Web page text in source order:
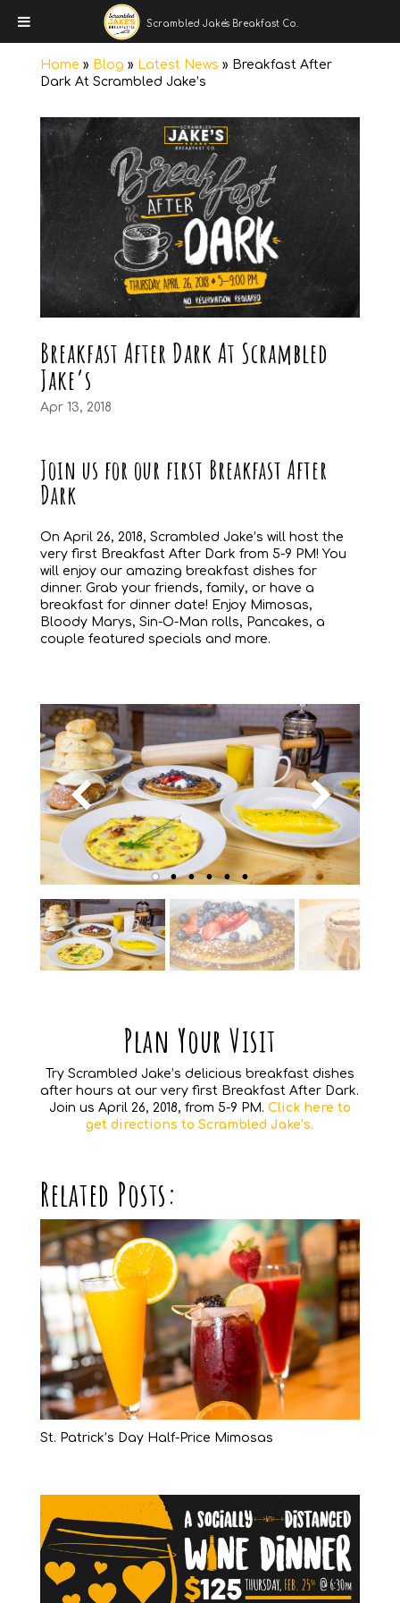
Scrambled Jake's Breakfast Co.
Home » Blog » Latest News » Breakfast After
Dark At Scrambled Jake’s
Breakfast After Dark At Scrambled
Jake’s
Apr 13, 2018
Join us for our first Breakfast After
Dark
On April 26, 2018, Scrambled Jake’s will host the
very first Breakfast After Dark from 5-9 PM! You
will enjoy our amazing breakfast dishes for
dinner. Grab your friends, family, or have a
breakfast for dinner date! Enjoy Mimosas,
Bloody Marys, Sin-O-Man rolls, Pancakes, a
couple featured specials and more.
Plan Your Visit
Try Scrambled Jake’s delicious breakfast dishes
after hours at our very first Breakfast After Dark.
Join us April 26, 2018, from 5-9 PM. Click here to
get directions to Scrambled Jake’s.
Related Posts:
St. Patrick’s Day Half-Price Mimosas